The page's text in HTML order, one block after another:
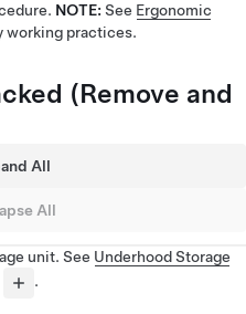
NOTE: See Ergonomic
working practices.
(Remove and
All
All
unit. See Underhood Storage
.